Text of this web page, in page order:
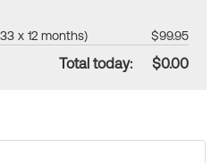
x 12 months) $99.95
Total today: $0.00